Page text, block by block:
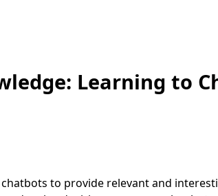
Learning to
to provide relevant and